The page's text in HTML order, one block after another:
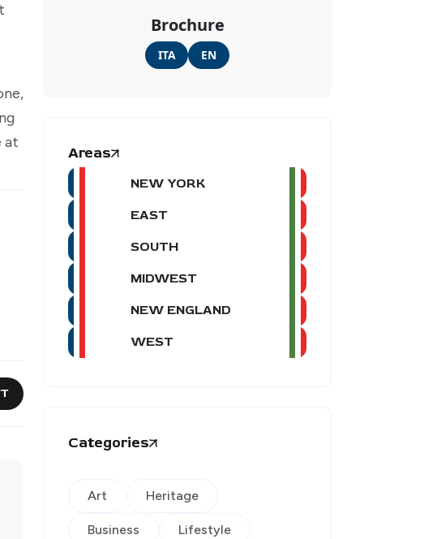
at
Brochure
ITA EN
Areas
NEW YORK
EAST
SOUTH
MIDWEST
NEW ENGLAND
WEST
Categories
Art Heritage
Business Lifestyle